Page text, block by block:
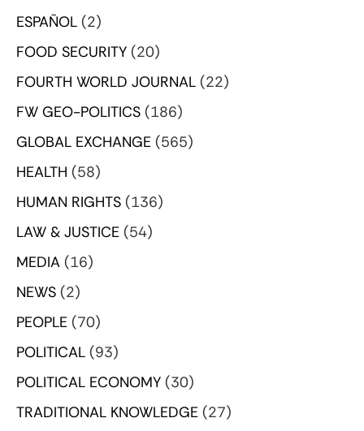
ESPAÑOL (2)
FOOD SECURITY (20)
FOURTH WORLD JOURNAL (22)
FW GEO-POLITICS (186)
GLOBAL EXCHANGE (565)
HEALTH (58)
HUMAN RIGHTS (136)
LAW & JUSTICE (54)
MEDIA (16)
NEWS (2)
PEOPLE (70)
POLITICAL (93)
POLITICAL ECONOMY (30)
TRADITIONAL KNOWLEDGE (27)